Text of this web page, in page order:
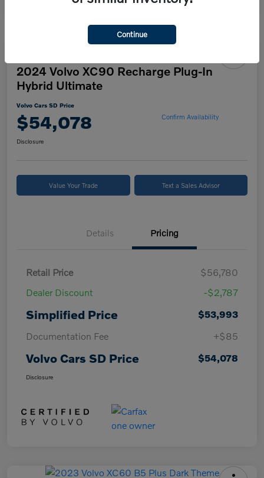
2024 Volvo XC90 Recharge Plug-In
Hybrid Ultimate
Volvo Cars SD Price
$54,078 Confirm Availability
Disclosure
Value Your Trade Text a Sales Advisor
Details Pricing
Retail Price
$56,780
Dealer Discount
-$2,787
Simplified Price
$53,993
Documentation Fee
+$85
Volvo Cars SD Price $54,078
Disclosure
Continue